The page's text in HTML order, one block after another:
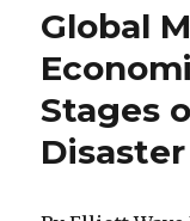
Global
Stages